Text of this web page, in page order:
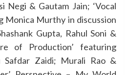
Negi & Gautam Jain; ‘Vocal
Monica Murthy in discussion
Gupta, Rahul Soni &
of Production’ featuring
Safdar Zaidi; Murali Rao &